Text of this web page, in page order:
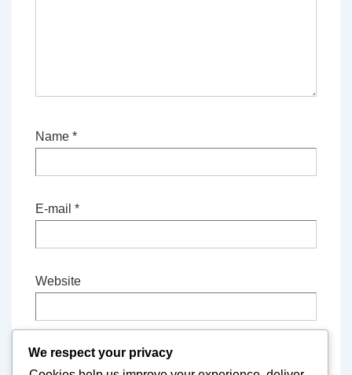
Name *
E-mail *
Website
Save my name, email, and website in this
We respect your privacy